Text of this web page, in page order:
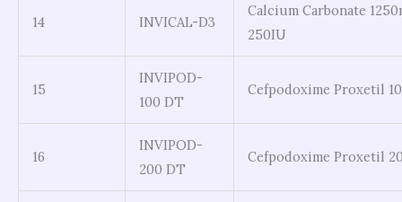
14 INVICAL-D3
Calcium Carbonate
250IU
15
INVIPOD-
100 DT
Cefpodoxime Proxetil
16
INVIPOD-
200 DT
Cefpodoxime Proxetil